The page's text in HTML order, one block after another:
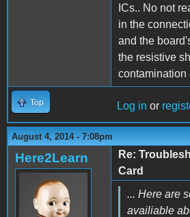
ICs.. No not
in the
and the
the resistive
contamination
Top Log in or
August 4, 2014 - 7:08pm
Here2Learn
Re:
Card
... Here are
availiable